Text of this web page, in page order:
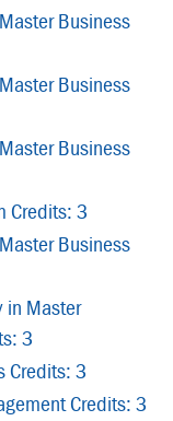
Business
Business
Business
Credits: 3
Business
in Master
3
Credits: 3
Credits: 3